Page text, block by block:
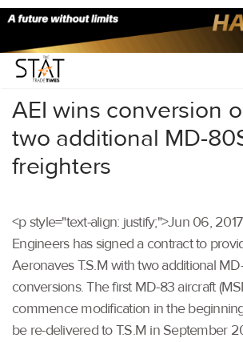
Home/Others/
AEI wins conversion
two additional MD-
freighters
<p style="text-align: justify;">Jun 06,
Engineers has signed a contract to
Aeronaves T.S.M with two additional
conversions. The first MD-83 aircraft
commence modification in the
be re-delivered to T.S.M in September